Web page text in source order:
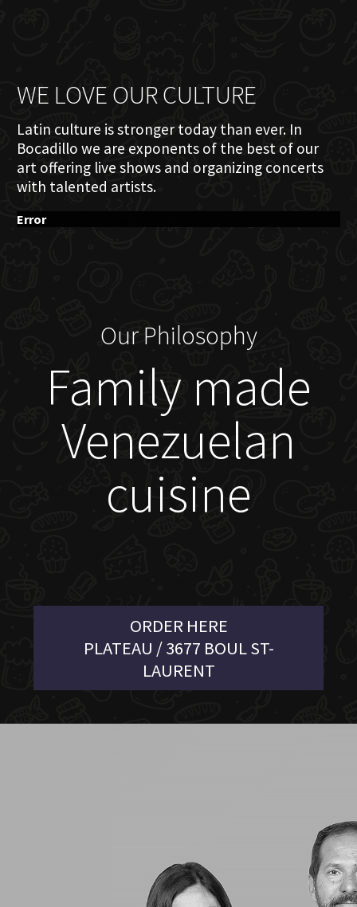
WE LOVE OUR CULTURE
Latin culture is stronger today than ever. In
Bocadillo we are exponents of the best of our
art offering live shows and organizing concerts
with talented artists.
Error
Our Philosophy
Family made
Venezuelan
cuisine
ORDER HERE
PLATEAU / 3677 BOUL ST-
LAURENT